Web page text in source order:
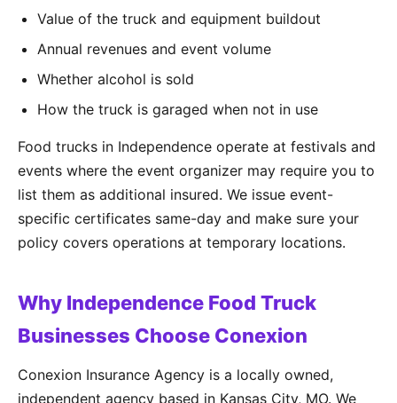
Value of the truck and equipment buildout
Annual revenues and event volume
Whether alcohol is sold
How the truck is garaged when not in use
Food trucks in Independence operate at festivals and
events where the event organizer may require you to
list them as additional insured. We issue event-
specific certificates same-day and make sure your
policy covers operations at temporary locations.
Why Independence Food Truck
Businesses Choose Conexion
Conexion Insurance Agency is a locally owned,
independent agency based in Kansas City, MO. We